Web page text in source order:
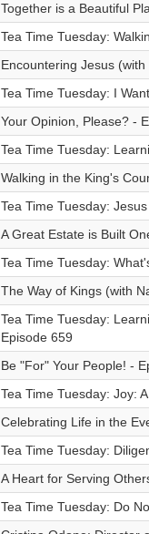
Together is a Beautiful
Tea Time Tuesday:
Encountering Jesus
Tea Time Tuesday: I
Your Opinion, Please? -
Tea Time Tuesday:
Walking in the King's
Tea Time Tuesday:
A Great Estate is Built
Tea Time Tuesday:
The Way of Kings (with
Tea Time Tuesday:
Episode 659
Be "For" Your People! -
Tea Time Tuesday: Joy:
Celebrating Life in the
Tea Time Tuesday:
A Heart for Serving
Tea Time Tuesday: Do